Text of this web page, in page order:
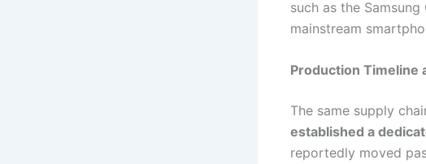
such as the
mainstream
Production Timeline
The same supply
established a
reportedly moved